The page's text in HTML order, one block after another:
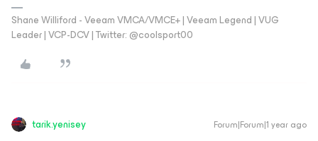
Shane Williford - Veeam VMCA/VMCE+ | Veeam Legend | VUG
Leader | VCP-DCV | Twitter: @coolsport00
tarik.yenisey Forum|Forum|1 year ago